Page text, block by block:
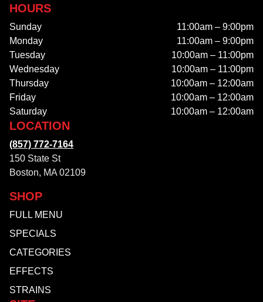
HOURS
Sunday
11:00am – 9:00pm
Monday
11:00am – 9:00pm
Tuesday
10:00am – 11:00pm
Wednesday
10:00am – 11:00pm
Thursday
10:00am – 12:00am
Friday
10:00am – 12:00am
Saturday
10:00am – 12:00am
SHOP
FULL MENU
SPECIALS
CATEGORIES
EFFECTS
STRAINS
LOCATION
(857) 772-7164
150 State St
Boston, MA 02109